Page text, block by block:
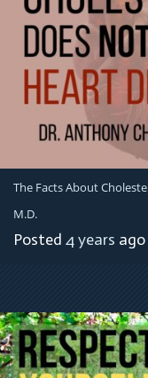
The Facts About
M.D.
Posted 4 years ago